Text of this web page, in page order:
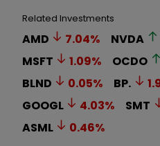
Related Investments
AMD 7.04% NVDA
MSFT
1.09% OCDO
BLND
0.05% BP.
GOOGL
4.03% SMT
ASML
0.46%